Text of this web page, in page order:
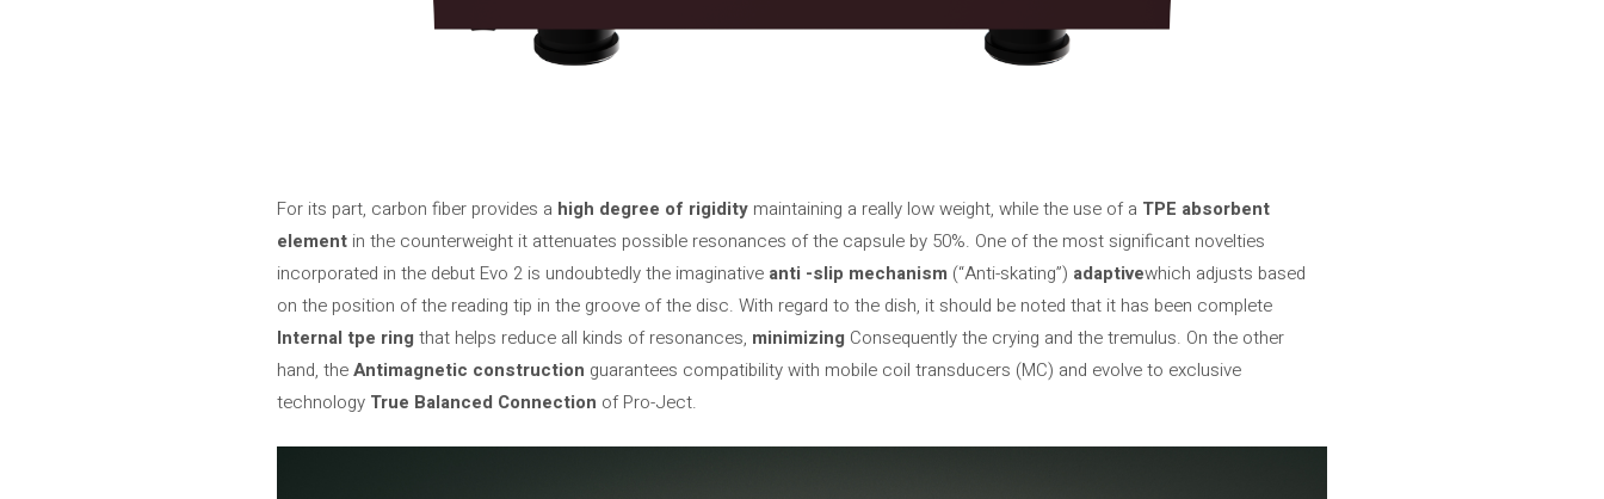
For its part, carbon fiber provides a high degree of rigidity maintaining a really low weight, while the use of a TPE absorbent
element in the counterweight it attenuates possible resonances of the capsule by 50%. One of the most significant novelties
incorporated in the debut Evo 2 is undoubtedly the imaginative anti -slip mechanism (“Anti-skating”) adaptivewhich adjusts based
on the position of the reading tip in the groove of the disc. With regard to the dish, it should be noted that it has been complete
Internal tpe ring that helps reduce all kinds of resonances, minimizing Consequently the crying and the tremulus. On the other
hand, theAntimagnetic construction guarantees compatibility with mobile coil transducers (MC) and evolve to exclusive
technology True Balanced Connection of Pro-Ject.